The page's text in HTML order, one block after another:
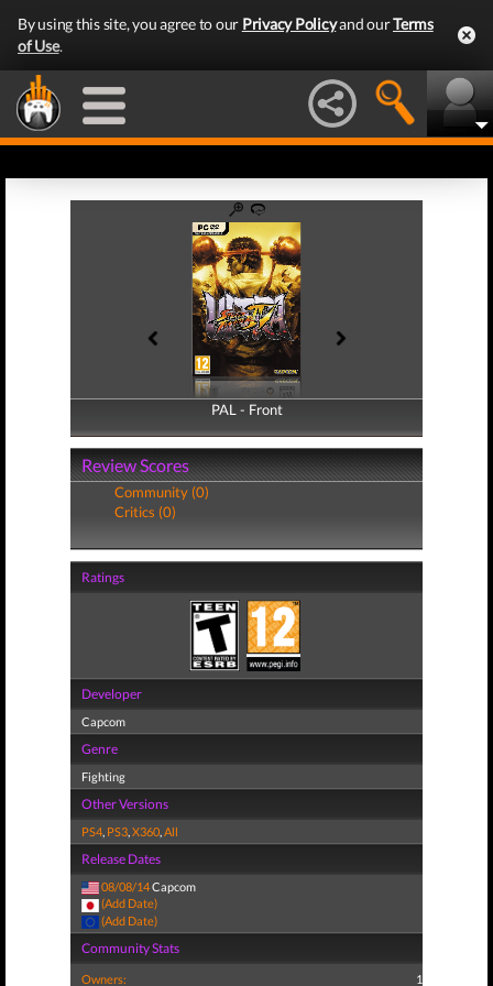
By using this site, you agree to our Privacy Policyand ourTerms
of Use.
PAL - Front
PAL - Back
Review Scores
Community (0)
Critics (0)
Ratings
Developer
Capcom
Genre
Fighting
Other Versions
PS4, PS3,X360,All
Release Dates
08/08/14Capcom
(Add Date)
(Add Date)
Community Stats
Owners: 1